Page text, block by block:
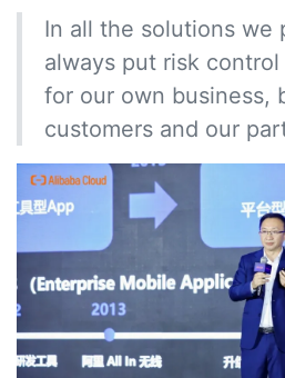
In all the solutions we
always put risk
for our own business,
customers and our